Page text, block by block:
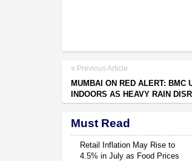
Previous Article
MUMBAI ON RED ALERT: BMC
INDOORS AS HEAVY RAIN
Must Read
Retail Inflation May Rise to
4.5% in July as Food Prices